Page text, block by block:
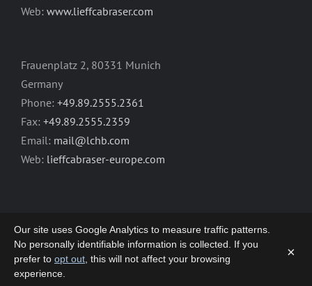
Web: www.lieffcabraser.com
Frauenplatz 2, 80331 Munich
Germany
Phone: +49.89.2555.2361
Fax: +49.89.2555.2359
Email: mail@lchb.com
Web: lieffcabraser-europe.com
Our site uses Google Analytics to measure traffic patterns.
No personally identifiable information is collected. If you
prefer to opt out , this will not affect your browsing
experience.
×